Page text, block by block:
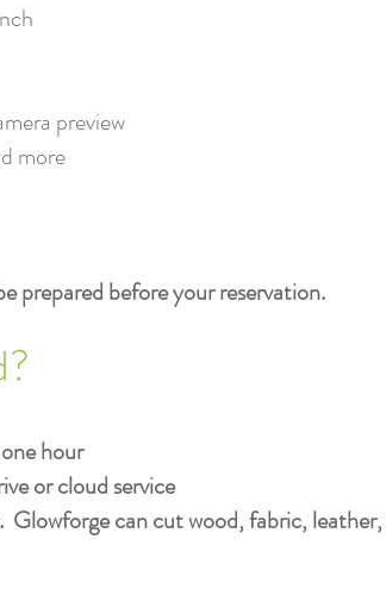
preview​
more
prepared before your reservation.
hour​
or cloud service​
can cut wood, fabric,